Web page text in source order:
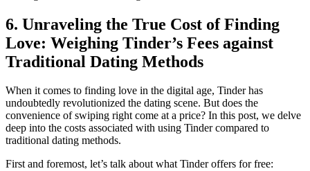
6. Unraveling the True Cost of Finding
Love: Weighing Tinder’s Fees against
Traditional Dating Methods
When it comes to finding love in the digital age, Tinder has
undoubtedly revolutionized the dating scene. But does the
convenience of swiping right come at a price? In this post, we delve
deep into the costs associated with using Tinder compared to
traditional dating methods.
First and foremost, let’s talk about what Tinder offers for free: